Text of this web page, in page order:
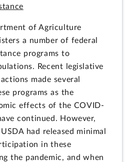
of Agriculture
a number of federal
programs to
Recent legislative
made several
programs as the
effects of the COVID-
continued. However,
had released minimal
in these
the pandemic, and when